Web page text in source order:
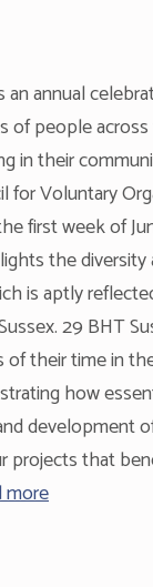
an annual
of people
in their
for Voluntary
first week of
the diversity
is aptly
29 BHT
of their time in
how
development
projects that
more